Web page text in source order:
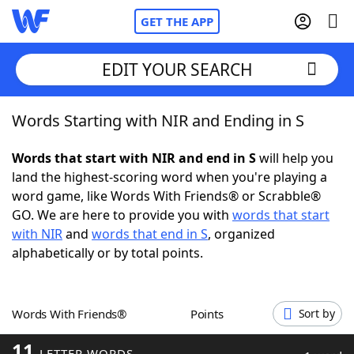
GET THE APP
Home
Words With FriendsCheat
NYT Crossplay Cheat
ScrabbleHelpers
Word GamesHelpers
EDIT YOUR SEARCH
Words Starting with NIR and Ending in S
Words that start with NIR and end in Swill help you
land the highest-scoring word when you're playing a
word game, like Words With Friends® or Scrabble®
GO. We are here to provide you with words that start
with NIRand words that end in S, organized
alphabetically or by total points.
Words With Friends® Points Sort by